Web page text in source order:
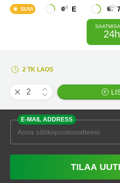
SUVI E
24h
2 TK LAOS
E-MAIL ADDRESS
TILAA